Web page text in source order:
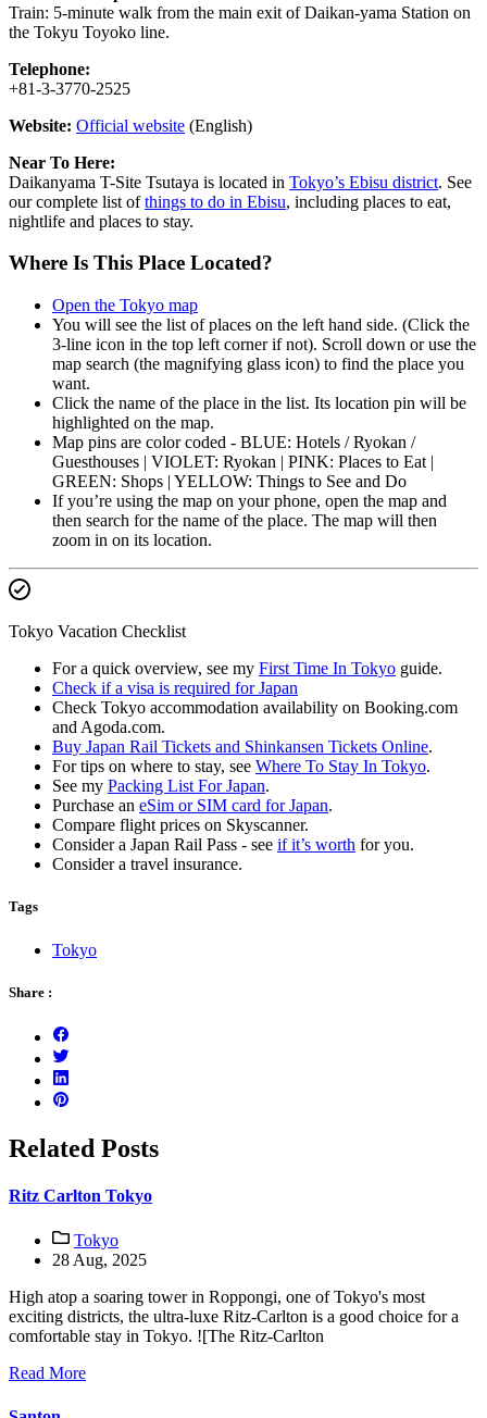
Train: 5-minute walk from the main exit of Daikan-yama Station on
the Tokyu Toyoko line.
Telephone:
+81-3-3770-2525
Website: Official website (English)
Near To Here:
Daikanyama T-Site Tsutaya is located in Tokyo’s Ebisu district. See
our complete list ofthings to do in Ebisu, including places to eat,
nightlife and places to stay.
Where Is This Place Located?
Open the Tokyo map
You will see the list of places on the left hand side. (Click the
3-line icon in the top left corner if not). Scroll down or use the
map search (the magnifying glass icon) to find the place you
want.
Click the name of the place in the list. Its location pin will be
highlighted on the map.
Map pins are color coded - BLUE: Hotels / Ryokan /
Guesthouses | VIOLET: Ryokan | PINK: Places to Eat |
GREEN: Shops | YELLOW: Things to See and Do
If you’re using the map on your phone, open the map and
then search for the name of the place. The map will then
zoom in on its location.
Tokyo Vacation Checklist
For a quick overview, see my First Time In Tokyo guide.
Check if a visa is required for Japan
Check Tokyo accommodation availability on Booking.com
and Agoda.com.
Buy Japan Rail Tickets and Shinkansen Tickets Online.
For tips on where to stay, see Where To Stay In Tokyo.
See my Packing List For Japan.
Purchase an eSim or SIM card for Japan.
Compare flight prices on Skyscanner.
Consider a Japan Rail Pass - see if it’s worth for you.
Consider a travel insurance.
Tags
Tokyo
Share :
Related Posts
Ritz Carlton Tokyo
Tokyo
28 Aug, 2025
High atop a soaring tower in Roppongi, one of Tokyo's most
exciting districts, the ultra-luxe Ritz-Carlton is a good choice for a
comfortable stay in Tokyo. ![The Ritz-Carlton
Read More